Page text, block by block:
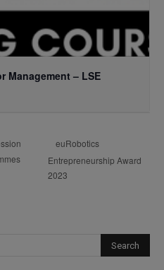
Management – LSE
euRobotics
Entrepreneurship Award
2023